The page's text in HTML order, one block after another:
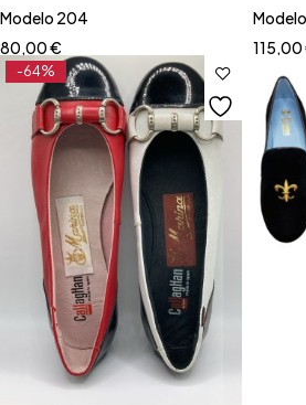
Modelo 204
80,00€
115,00
-64%